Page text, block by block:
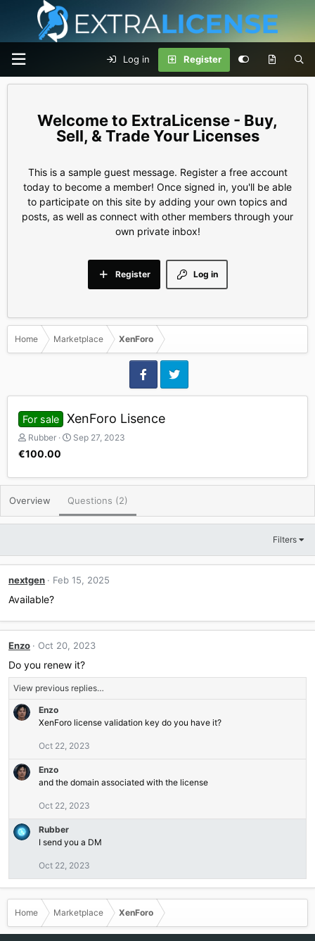
Log in Register
ExtraLicense - Buy,
Sell, & Trade Your Licenses
This is a sample guest message. Register a free account
today to become a member! Once signed in, you'll be able
to participate on this site by adding your own topics and
posts, as well as connect with other members through your
own private inbox!
Log in
Register
Home Marketplace XenForo
For sale XenForo Lisence
P
o
e
d
y
Rubber
C
t
e
d
a
Sep 27, 2023
€100.00
Overview Questions (2)
Filters
nextgen Feb 15, 2025
Available?
Enzo Oct 20, 2023
Do you renew it?
View previous replies…
Enzo
XenForo license validation key do you have it?
Oct 22, 2023
Enzo
and the domain associated with the license
Oct 22, 2023
Rubber
I send you a DM
Oct 22, 2023
Home Marketplace XenForo